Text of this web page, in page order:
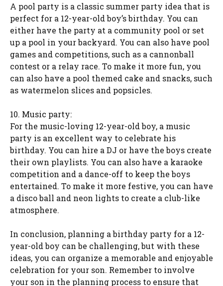
A pool party is a classic summer party idea that is
perfect for a 12-year-old boy’s birthday. You can
either have the party at a community pool or set
up a pool in your backyard. You can also have pool
games and competitions, such as a cannonball
contest or a relay race. To make it more fun, you
can also have a pool themed cake and snacks, such
as watermelon slices and popsicles.
10. Music party:
For the music-loving 12-year-old boy, a music
party is an excellent way to celebrate his
birthday. You can hire a DJ or have the boys create
their own playlists. You can also have a karaoke
competition and a dance-off to keep the boys
entertained. To make it more festive, you can have
a disco ball and neon lights to create a club-like
atmosphere.
In conclusion, planning a birthday party for a 12-
year-old boy can be challenging, but with these
ideas, you can organize a memorable and enjoyable
celebration for your son. Remember to involve
your son in the planning process to ensure that